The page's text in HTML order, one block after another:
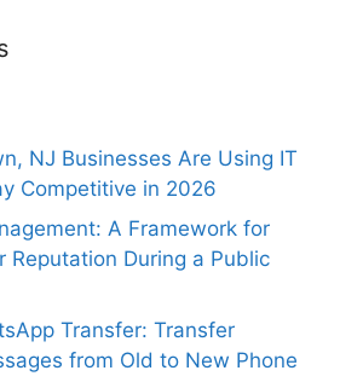
NJ Businesses Are Using IT
Competitive in 2026
A Framework for
Reputation During a Public
Transfer: Transfer
from Old to New Phone